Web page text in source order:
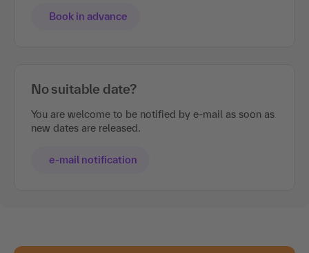
Book in advance
No suitable date?
You are welcome to be notified by e-mail as soon as
new dates are released.
e-mail notification